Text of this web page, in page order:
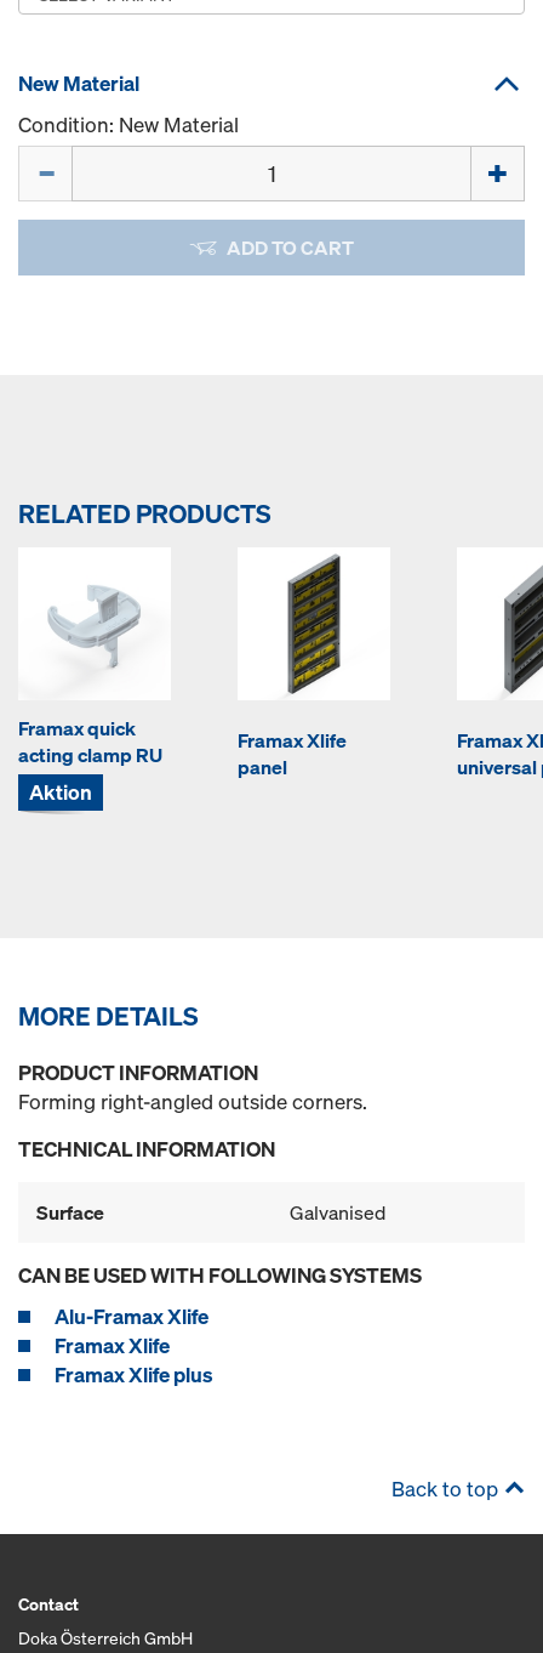
New Material
Condition: New Material
ADD TO CART
RELATED PRODUCTS
Framax quick
acting clamp RU
Aktion
Framax Xlife
panel
Framax
universal
MORE DETAILS
PRODUCT INFORMATION
Forming right-angled outside corners.
TECHNICAL INFORMATION
Surface Galvanised
CAN BE USED WITH FOLLOWING SYSTEMS
Alu-Framax Xlife
Framax Xlife
Framax Xlife plus
Back to top
Contact
Doka Österreich GmbH